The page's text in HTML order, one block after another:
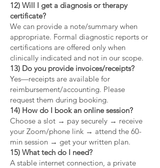
12) Will I get a diagnosis or therapy
certificate?
We can provide a note/summary when
appropriate. Formal diagnostic reports or
certifications are offered only when
clinically indicated and not in our scope.
13) Do you provide invoices/receipts?
Yes—receipts are available for
reimbursement/accounting. Please
request them during booking.
14) How do I book an online session?
Choose a slot → pay securely → receive
your Zoom/phone link → attend the 60-
min session → get your written plan.
15) What tech do I need?
A stable internet connection, a private